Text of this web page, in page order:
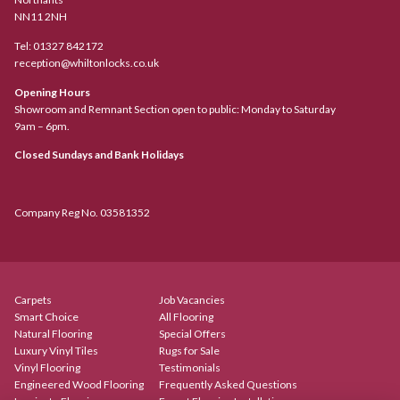
NN11 2NH
Tel:01327 842172
reception@whiltonlocks.co.uk
Opening Hours
Showroom and Remnant Section open to public: Monday to Saturday
9am – 6pm.
Closed Sundays and Bank Holidays
Company Reg No. 03581352
Carpets
Smart Choice
Natural Flooring
Luxury Vinyl Tiles
Vinyl Flooring
Engineered Wood Flooring
Job Vacancies
All Flooring
Special Offers
Rugs for Sale
Testimonials
Frequently Asked Questions